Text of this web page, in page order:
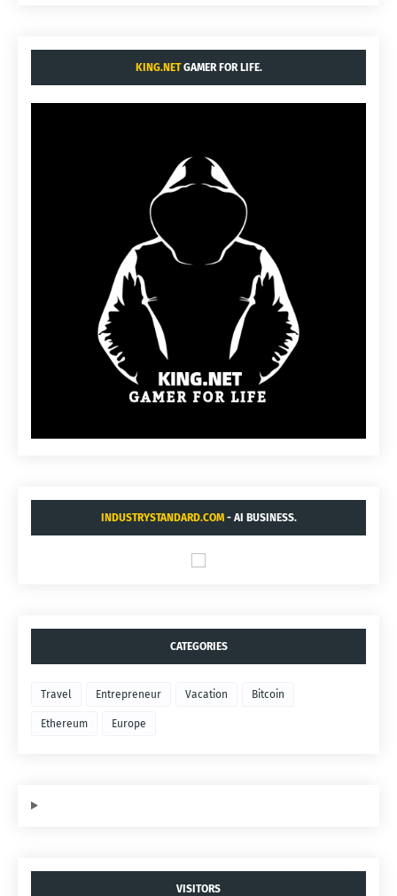
KING.NETGAMER FOR LIFE.
INDUSTRYSTANDARD.COM- AI BUSINESS.
CATEGORIES
Travel Entrepreneur Vacation Bitcoin
Ethereum Europe
VISITORS